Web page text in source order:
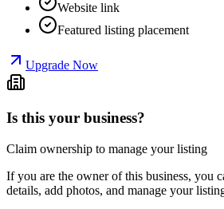
Website link
Featured listing placement
Upgrade Now
Is this your business?
Claim ownership to manage your listing
If you are the owner of this business, you
details, add photos, and manage your